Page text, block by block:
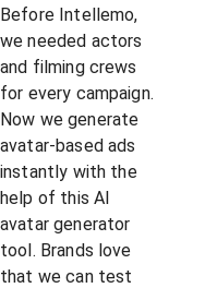
Before Intellemo,
we needed actors
and filming crews
for every campaign.
Now we generate
avatar-based ads
instantly with the
help of this AI
avatar generator
tool. Brands love
that we can test